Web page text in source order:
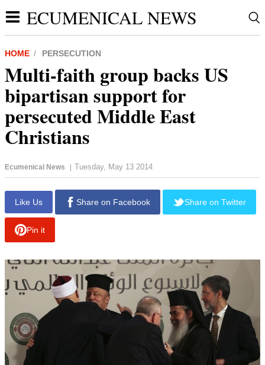
ECUMENICAL NEWS
HOME PERSECUTION
Multi-faith group backs US
bipartisan support for
persecuted Middle East
Christians
Ecumenical News | Tuesday, May 13 2014
Like Us